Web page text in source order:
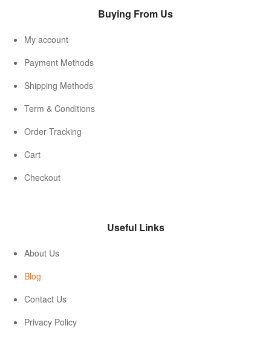
Buying From Us
My account
Payment Methods
Shipping Methods
Term & Conditions
Order Tracking
Cart
Checkout
Useful Links
About Us
Blog
Contact Us
Privacy Policy